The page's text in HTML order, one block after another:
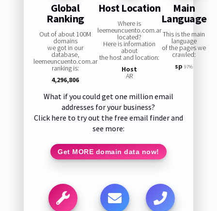
Global
Ranking
Out of about 100M
domains
we got in our
database,
leemeuncuento.com.ar
ranking is:
4,296,806
Host Location
Where is
leemeuncuento.com.ar
located?
Here is information
about
the host and location:
Host
AR
Main
Language
This is the main
language
of the pages we
crawled:
sp 97%
What if you could get one million email
addresses for your business?
Click here to try out the free email finder and
see more:
Get MORE domain data now!